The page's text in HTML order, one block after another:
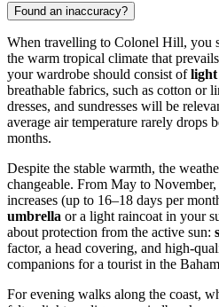
Found an inaccuracy?
When travelling to Colonel Hill, you
the warm tropical climate that
your wardrobe should consist of
breathable fabrics, such as cotton or
dresses, and sundresses will be
average air temperature rarely drops
months.
Despite the stable warmth, the
changeable. From May to
increases (up to 16–18 days per
umbrella or a light raincoat in your
about protection from the active sun:
factor, a head covering, and high-
companions for a tourist in the
For evening walks along the coast,